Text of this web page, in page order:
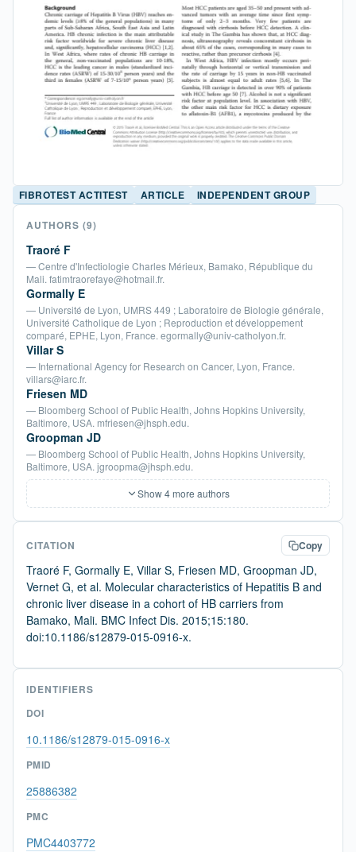
FIBROTEST ACTITEST ARTICLE INDEPENDENT GROUP
AUTHORS (9)
Traoré F
— Centre d'Infectiologie Charles Mérieux, Bamako, République du
Mali. fatimtraorefaye@hotmail.fr.
Gormally E
— Université de Lyon, UMRS 449 ; Laboratoire de Biologie générale,
Université Catholique de Lyon ; Reproduction et développement
comparé, EPHE, Lyon, France. egormally@univ-catholyon.fr.
Villar S
— International Agency for Research on Cancer, Lyon, France.
villars@iarc.fr.
Friesen MD
— Bloomberg School of Public Health, Johns Hopkins University,
Baltimore, USA. mfriesen@jhsph.edu.
Groopman JD
— Bloomberg School of Public Health, Johns Hopkins University,
Baltimore, USA. jgroopma@jhsph.edu.
Show 4 more authors
CITATION Copy
Traoré F, Gormally E, Villar S, Friesen MD, Groopman JD,
Vernet G, et al. Molecular characteristics of Hepatitis B and
chronic liver disease in a cohort of HB carriers from
Bamako, Mali. BMC Infect Dis. 2015;15:180.
doi:10.1186/s12879-015-0916-x.
IDENTIFIERS
DOI
10.1186/s12879-015-0916-x
PMID
25886382
PMC
PMC4403772